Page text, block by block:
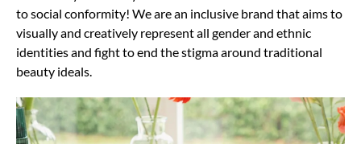
to social conformity! We are an inclusive brand that aims to
visually and creatively represent all gender and ethnic
identities and fight to end the stigma around traditional
beauty ideals.